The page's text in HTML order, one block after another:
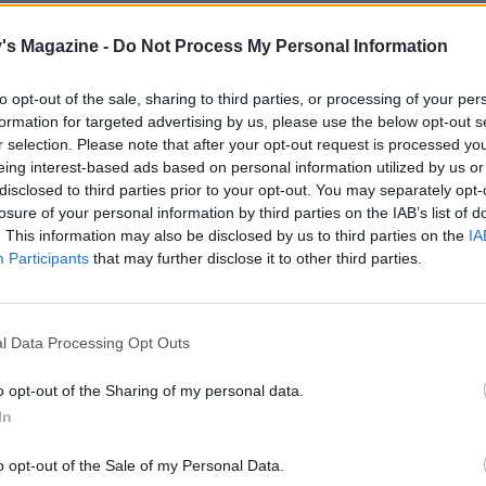
Magazine - Do Not Process My Personal Information
opt-out of the sale, sharing to third parties, or processing of your
for targeted advertising by us, please use the below opt-out
selection. Please note that after your opt-out request is processed
interest-based ads based on personal information utilized by us
to third parties prior to your opt-out. You may separately
of your personal information by third parties on the IAB’s list of
This information may also be disclosed by us to third parties on the
Participants that may further disclose it to other third parties.
Data Processing Opt Outs
opt-out of the Sharing of my personal data.
opt-out of the Sale of my Personal Data.
45 minutes or until the loaf is risen, golden and sounds
tapped at the base. Cool on a wire rack for 15 minutes
and honey.